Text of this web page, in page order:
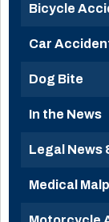
Bicycle
Car
Dog Bite
In the News
Legal News
Medical